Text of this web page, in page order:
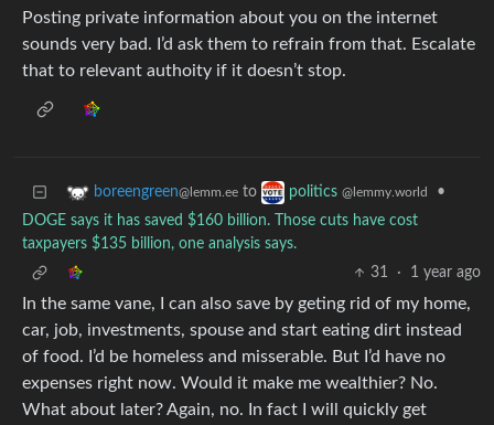
Posting private information about you on the internet
sounds very bad. I’d ask them to refrain from that. Escalate
that to relevant authoity if it doesn’t stop.
boreengreen@lemm.ee to politics @lemmy.world
•
DOGE says it has saved $160 billion. Those cuts have cost
taxpayers $135 billion, one analysis says.
31
· 1 year ago
In the same vane, I can also save by geting rid of my home,
car, job, investments, spouse and start eating dirt instead
of food. I’d be homeless and misserable. But I’d have no
expenses right now. Would it make me wealthier? No.
What about later? Again, no. In fact I will quickly get